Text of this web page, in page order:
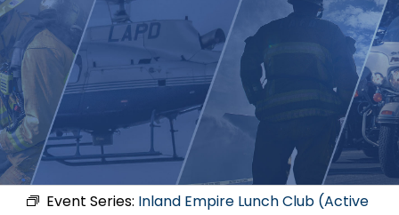
Event Series: Inland Empire Lunch Club (Active